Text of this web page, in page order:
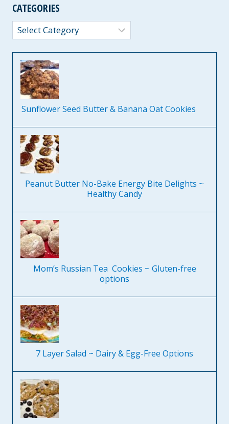
CATEGORIES
Categories
Sunflower Seed Butter & Banana Oat Cookies
Peanut Butter No-Bake Energy Bite Delights ~
Healthy Candy
Mom’s Russian Tea Cookies ~ Gluten-free
options
7 Layer Salad ~ Dairy & Egg-Free Options